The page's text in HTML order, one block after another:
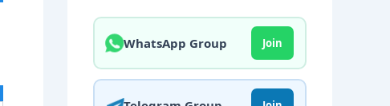
WhatsApp Group Join